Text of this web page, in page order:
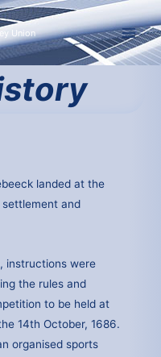
Union
landed at the
settlement and
instructions were
the rules and
to be held at
14th October, 1686.
organised sports